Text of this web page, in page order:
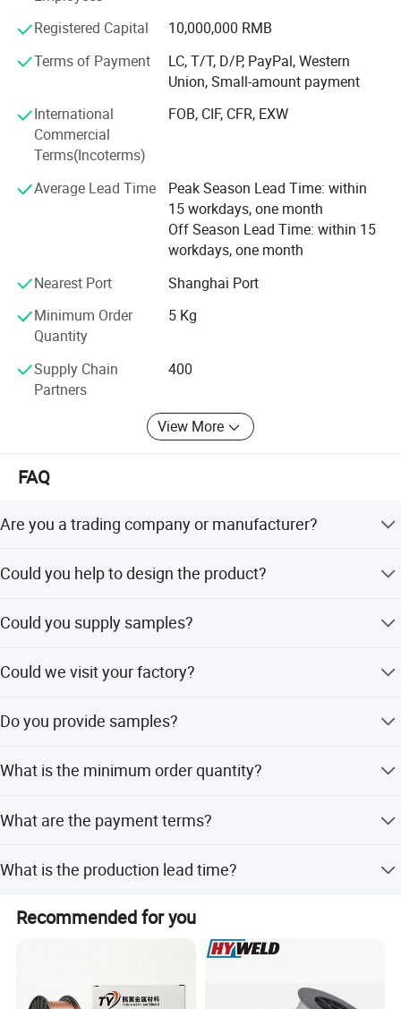
Packaging & Shipping
modernisation of our country and promote the economic
and technical exchanges with the rest of the world. We
also look forward to enhance the friendship with other
countries and make positive impact.
We warmly hope that you and us together, hand in hand,
create a glorious future.
Registered Capital
10,000,000 RMB
Terms of Payment
LC, T/T, D/P, PayPal, Western
Union, Small-amount payment
International
Commercial
Terms(Incoterms)
FOB, CIF, CFR, EXW
Average Lead Time
Peak Season Lead Time: within
15 workdays, one month
Off Season Lead Time: within 15
workdays, one month
Nearest Port
Shanghai Port
Minimum Order
Quantity
5 Kg
Supply Chain
Partners
400
View More
FAQ
Are you a trading company or manufacturer?
Could you help to design the product?
all welcome.
Could you supply samples?
requirement.
Could we visit your factory?
Do you provide samples?
should bear all the shipping costs.
What is the minimum order quantity?
What are the payment terms?
Small-amount payment.
What is the production lead time?
workdays during peak/off-peak seasons if stock is
Recommended for you